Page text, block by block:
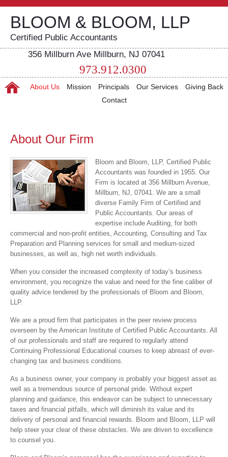
BLOOM & BLOOM, LLP
Certified Public Accountants
356 Millburn Ave Millburn, NJ 07041
973.912.0300
About Us Mission Principals Our Services
Giving Back
Contact
About Our Firm
Bloom and Bloom, LLP, Certified Public
Accountants was founded in 1955. Our
Firm is located at 356 Millburn Avenue,
Millburn, NJ, 07041. We are a small
diverse Family Firm of Certified and
Public Accountants. Our areas of
expertise include Auditing, for both
commercial and non-profit entities, Accounting, Consulting and Tax
Preparation and Planning services for small and medium-sized
businesses, as well as, high net worth individuals.
When you consider the increased complexity of today’s business
environment, you recognize the value and need for the fine caliber of
quality advice tendered by the professionals of Bloom and Bloom,
LLP.
We are a proud firm that participates in the peer review process
overseen by the American Institute of Certified Public Accountants. All
of our professionals and staff are required to regularly attend
Continuing Professional Educational courses to keep abreast of ever-
changing tax and business conditions.
As a business owner, your company is probably your biggest asset as
well as a tremendous source of personal pride. Without expert
planning and guidance, this endeavor can be subject to unnecessary
taxes and financial pitfalls, which will diminish its value and its
delivery of personal and financial rewards. Bloom and Bloom, LLP will
help steer your clear of these obstacles. We are driven to excellence
to counsel you.